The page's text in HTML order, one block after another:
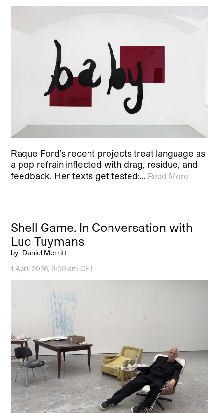
Raque Ford’s recent projects treat language as
a pop refrain inflected with drag, residue, and
feedback. Her texts get tested:… Read More
Shell Game. In Conversation with
Luc Tuymans
by Daniel Merritt
1 April 2026, 9:00 am CET